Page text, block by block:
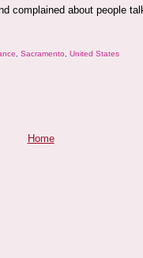
complained about people
,Sacramento ,United States
Home